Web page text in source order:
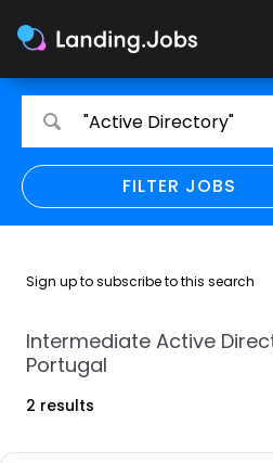
Search
jobs
jobs
"Active Directory"
FILTER JOBS
REFINE SEARCH
Only show direct employers
Remote policy
Remote
Hybrid
Sign up to subscribe to this search
Intermediate Active
Portugal
2 results